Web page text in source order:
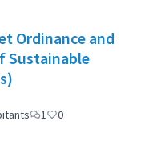
Ordinance and
Sustainable
1 0